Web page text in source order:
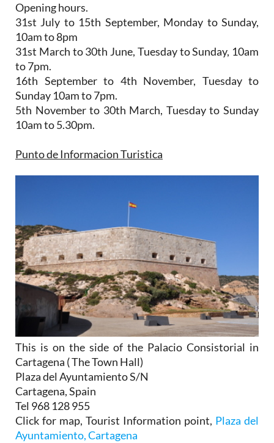
Opening hours.
31st July to 15th September, Monday to Sunday,
10am to 8pm
31st March to 30th June, Tuesday to Sunday, 10am
to 7pm.
16th September to 4th November, Tuesday to
Sunday 10am to 7pm.
5th November to 30th March, Tuesday to Sunday
10am to 5.30pm.
Punto de Informacion Turistica
This is on the side of the Palacio Consistorial in
Cartagena ( The Town Hall)
Plaza del Ayuntamiento S/N
Cartagena, Spain
Tel 968 128 955
Click for map, Tourist Information point, Plaza del
Ayuntamiento, Cartagena